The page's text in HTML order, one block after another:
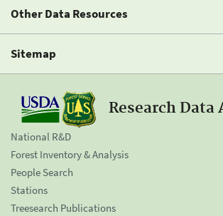
Other Data Resources
Sitemap
Research Data
National R&D
Forest Inventory & Analysis
People Search
Stations
Treesearch Publications